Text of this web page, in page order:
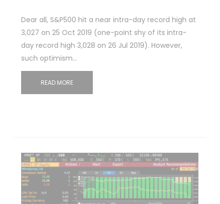
Dear all, S&P500 hit a near intra-day record high at
3,027 on 25 Oct 2019 (one-point shy of its intra-
day record high 3,028 on 26 Jul 2019). However,
such optimism…
READ MORE